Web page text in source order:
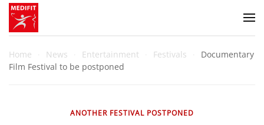
Zum Hauptinhalt springen
Home News Entertainment Festivals
Documentary
Film Festival to be postponed
ANOTHER FESTIVAL POSTPONED